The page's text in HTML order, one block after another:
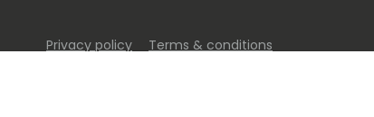
Privacy policy Terms & conditions